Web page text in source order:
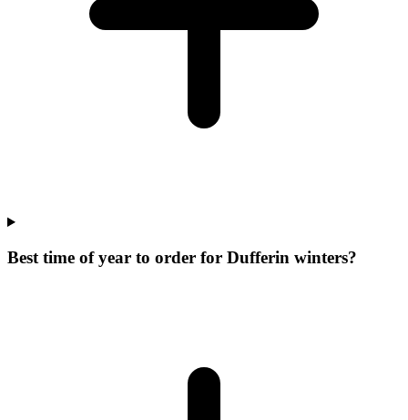
Best time of year to order for Dufferin winters?